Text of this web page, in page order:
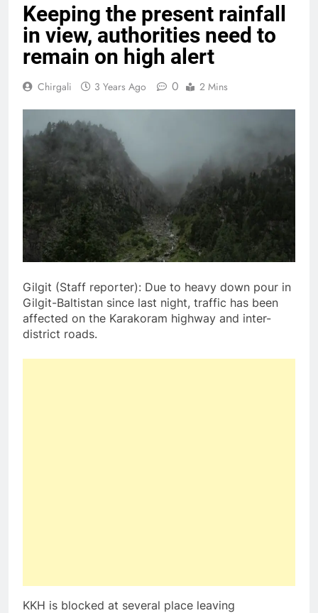
Keeping the present rainfall
in view, authorities need to
remain on high alert
Chirgali 3 Years Ago 0 2 Mins
Gilgit (Staff reporter): Due to heavy down pour in
Gilgit-Baltistan since last night, traffic has been
affected on the Karakoram highway and inter-
district roads.
KKH is blocked at several place leaving